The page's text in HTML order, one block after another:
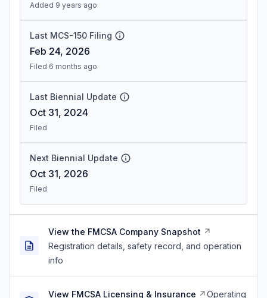
Added 9 years ago
Last MCS-150 Filing
Feb 24, 2026
Filed 6 months ago
Last Biennial Update
Oct 31, 2024
Filed
Next Biennial Update
Oct 31, 2026
Filed
View the FMCSA Company Snapshot
Registration details, safety record, and operation
info
View FMCSA Licensing & Insurance Operating